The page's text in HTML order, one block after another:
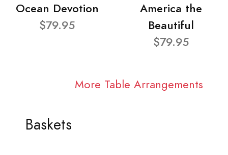
Ocean Devotion
$79.95
America the
Beautiful
$79.95
More Table Arrangements
Baskets